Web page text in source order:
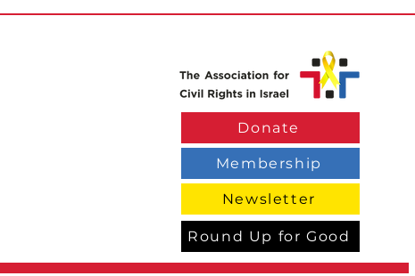
Donate
Membership
Newsletter
Round Up for Good